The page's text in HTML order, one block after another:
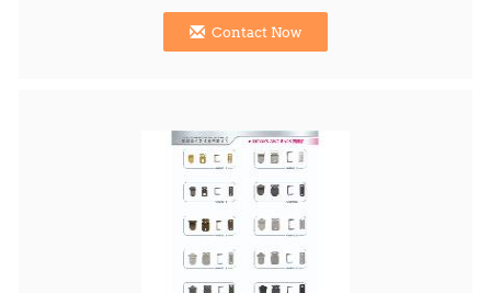
Contact Now